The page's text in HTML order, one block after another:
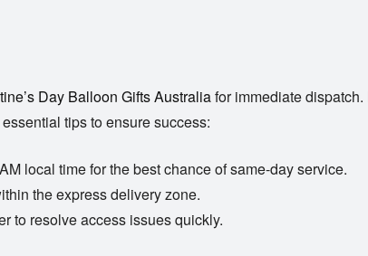
Day Balloon Gifts Australiafor immediate
tips to ensure success:
local time for the best chance of same-day service.
the express delivery zone.
to resolve access issues quickly.